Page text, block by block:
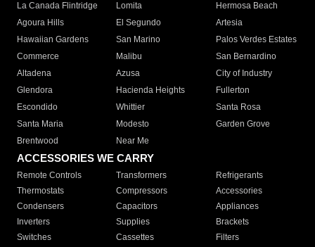
La Canada Flintridge
Lomita
Hermosa Beach
Agoura Hills
El Segundo
Artesia
Hawaiian Gardens
San Marino
Palos Verdes Estates
Commerce
Malibu
San Bernardino
Altadena
Azusa
City of Industry
Glendora
Hacienda Heights
Fullerton
Escondido
Whittier
Santa Rosa
Santa Maria
Modesto
Garden Grove
Brentwood
Near Me
ACCESSORIES WE CARRY
Remote Controls Transformers
Refrigerants
Thermostats
Compressors
Accessories
Condensers
Capacitors
Appliances
Inverters
Supplies
Brackets
Switches
Cassettes Filters